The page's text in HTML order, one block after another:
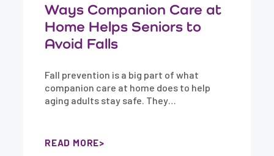
Ways Companion Care at
Home Helps Seniors to
Avoid Falls
Fall prevention is a big part of what
companion care at home does to help
aging adults stay safe. They…
READ MORE